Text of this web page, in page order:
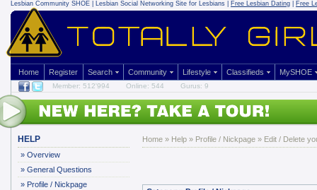
Lesbian Community SHOE | Lesbian Social Networking Site for Lesbians | Free Lesbian Dating Free
Home Register Search Community Lifestyle Classifieds MySHOE
Member: 512'994 Online: 544 Gurus: 9
HELP
» Overview
» General Questions
» Profile / Nickpage
Home » Help » Profile / Nickpage » Edit / Delete